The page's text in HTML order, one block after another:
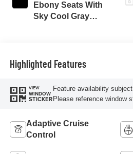
Ebony Seats With
Sky Cool Gray
Leather-Appointed
Seat Trim
Highlighted Features
VIEW
WINDOW
STICKER
Feature availability
Please reference window
Adaptive Cruise
Control